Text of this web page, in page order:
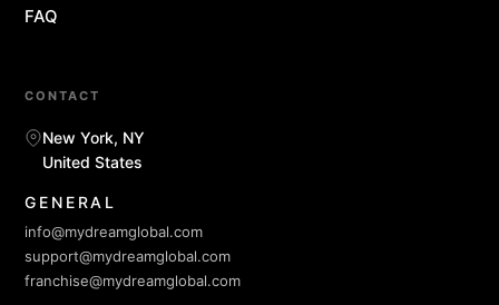
FAQ
CONTACT
New York, NY
United States
GENERAL
info@mydreamglobal.com
support@mydreamglobal.com
franchise@mydreamglobal.com